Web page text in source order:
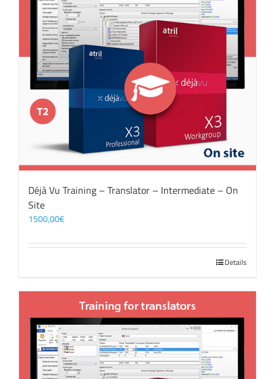
Déjà Vu Training – Translator – Intermediate – On
Site
1500,00€
Details